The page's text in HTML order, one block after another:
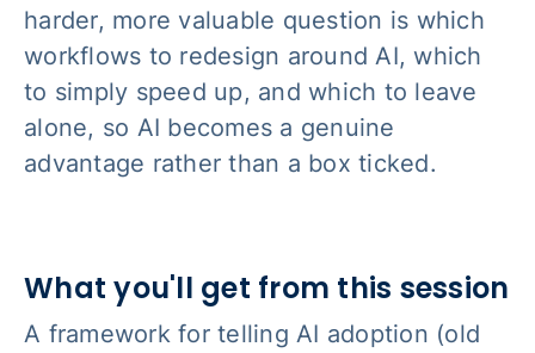
harder, more valuable question is which
workflows to redesign around AI, which
to simply speed up, and which to leave
alone, so AI becomes a genuine
advantage rather than a box ticked.
What you'll get from this session
A framework for telling AI adoption (old